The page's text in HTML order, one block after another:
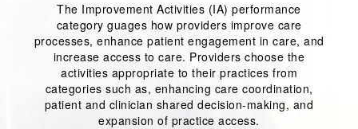
The Improvement Activities (IA) performance
category guages how providers improve care
processes, enhance patient engagement in care, and
increase access to care. Providers choose the
activities appropriate to their practices from
categories such as, enhancing care coordination,
patient and clinician shared decision-making, and
expansion of practice access.